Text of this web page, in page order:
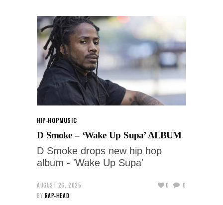
HIP-HOPMUSIC
D Smoke – ‘Wake Up Supa’ ALBUM
D Smoke drops new hip hop
album - 'Wake Up Supa'
AUGUST 26, 2025
BY RAP-HEAD
0 0